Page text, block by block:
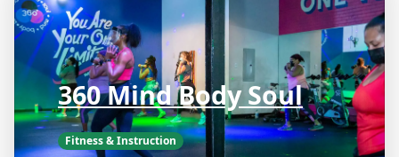
360 Mind Body Soul
Fitness & Instruction